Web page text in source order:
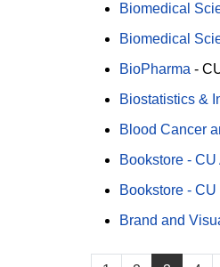
Biomedical
Biomedical
BioPharma -
Biostatistics &
Blood Cancer
Bookstore - CU
Bookstore -
Brand and